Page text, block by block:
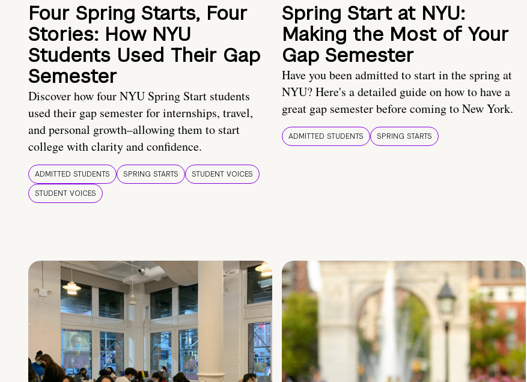
Four Spring Starts, Four
Stories: How NYU
Students Used Their Gap
Semester
Discover how four NYU Spring Start students
used their gap semester for internships, travel,
and personal growth–allowing them to start
college with clarity and confidence.
ADMITTED STUDENTS SPRING STARTS
STUDENT VOICES
STUDENT VOICES
Spring Start at NYU:
Making the Most of Your
Gap Semester
Have you been admitted to start in the spring at
NYU? Here's a detailed guide on how to have a
great gap semester before coming to New York.
ADMITTED STUDENTS SPRING STARTS